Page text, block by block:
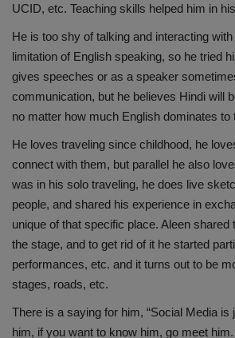
UCID, etc. Teaching skills helped him in
He is too shy of talking and interacting
limitation of English speaking, so he tried
gives speeches or as a speaker
communication, but he believes Hindi will
no matter how much English dominates to
He loves traveling since childhood, he
connect with them, but parallel he also
was in his solo traveling, he does live
people, and shared his experience in
unique of that specific place. Aleen shared
the stage, and to get rid of it he started
performances, etc. and it turns out to be
stages, roads, etc.
There is a saying for him, “Social Media is
him, if you want to know him, go meet